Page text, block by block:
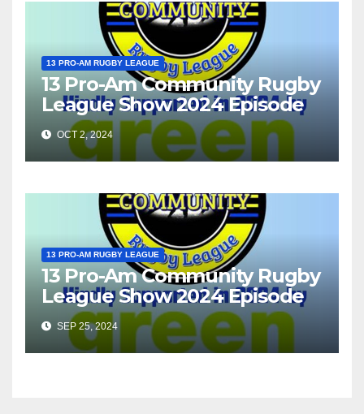
13 PRO-AM RUGBY LEAGUE
13 Pro-Am Community Rugby
League Show 2024 Episode
37OCT 2, 2024
13 PRO-AM RUGBY LEAGUE
13 Pro-Am Community Rugby
League Show 2024 Episode
36SEP 25, 2024